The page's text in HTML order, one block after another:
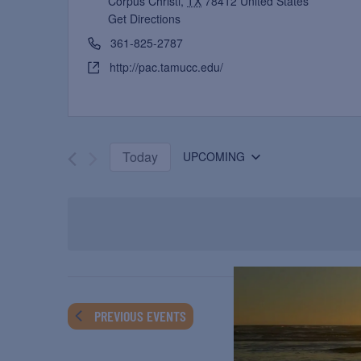
Get Directions
361-825-2787
http://pac.tamucc.edu/
Today UPCOMING
PREVIOUS EVENTS